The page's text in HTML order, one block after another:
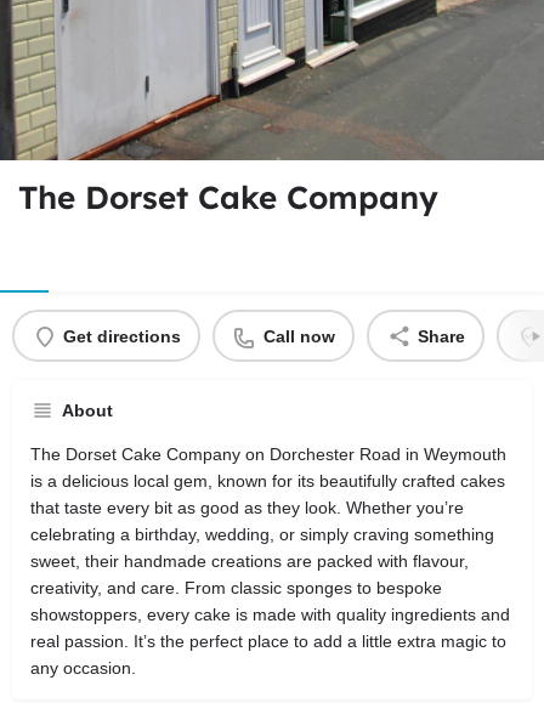
The Dorset Cake Company
Get directions Call now Share
About
The Dorset Cake Company on Dorchester Road in Weymouth
is a delicious local gem, known for its beautifully crafted cakes
that taste every bit as good as they look. Whether you’re
celebrating a birthday, wedding, or simply craving something
sweet, their handmade creations are packed with flavour,
creativity, and care. From classic sponges to bespoke
showstoppers, every cake is made with quality ingredients and
real passion. It’s the perfect place to add a little extra magic to
any occasion.